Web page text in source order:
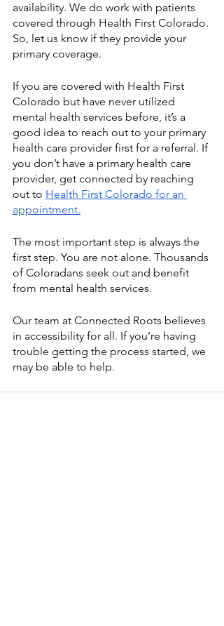
availability. We do work with patients
covered through Health First Colorado.
So, let us know if they provide your
primary coverage.
If you are covered with Health First
Colorado but have never utilized
mental health services before, it’s a
good idea to reach out to your primary
health care provider first for a referral. If
you don’t have a primary health care
provider, get connected by reaching
out to Health First Colorado for an
appointment.
The most important step is always the
first step. You are not alone. Thousands
of Coloradans seek out and benefit
from mental health services.
Our team at Connected Roots believes
in accessibility for all. If you’re having
trouble getting the process started, we
may be able to help.